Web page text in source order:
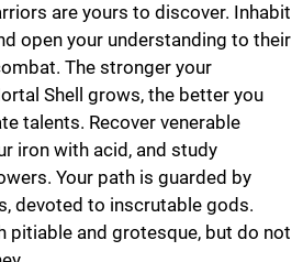
are yours to discover. Inhabit
open your understanding to their
The stronger your
Shell grows, the better you
talents. Recover venerable
iron with acid, and study
Your path is guarded by
devoted to inscrutable gods.
pitiable and grotesque, but do not